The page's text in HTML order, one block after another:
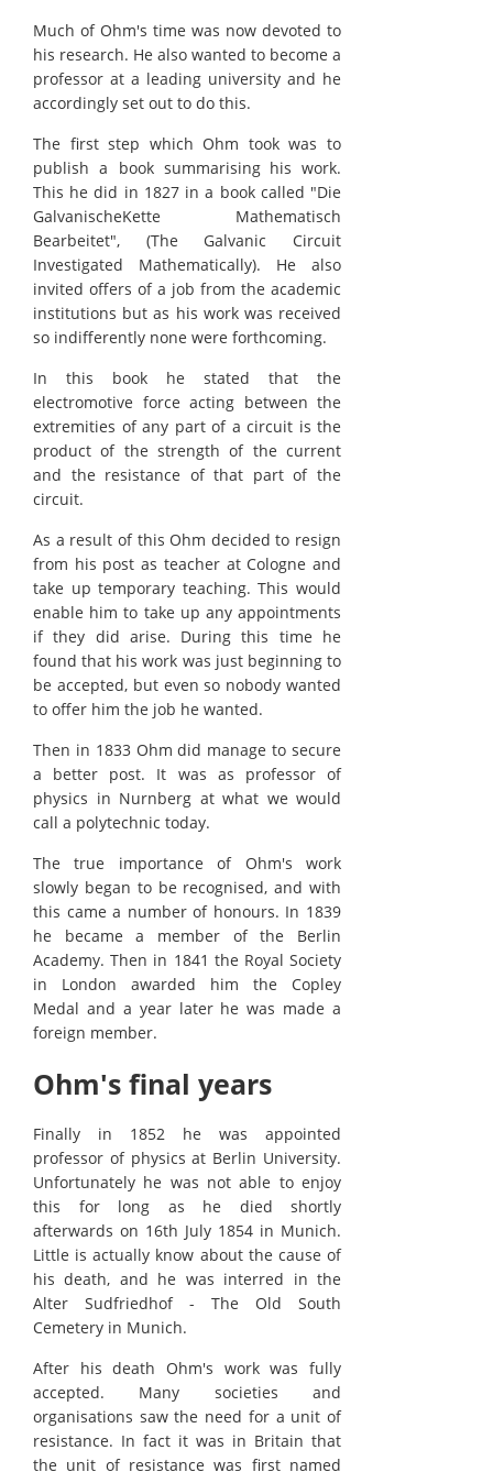
Much of Ohm's time was now devoted to
his research. He also wanted to become a
professor at a leading university and he
accordingly set out to do this.
The first step which Ohm took was to
publish a book summarising his work.
This he did in 1827 in a book called "Die
GalvanischeKette Mathematisch
Bearbeitet", (The Galvanic Circuit
Investigated Mathematically). He also
invited offers of a job from the academic
institutions but as his work was received
so indifferently none were forthcoming.
In this book he stated that the
electromotive force acting between the
extremities of any part of a circuit is the
product of the strength of the current
and the resistance of that part of the
circuit.
As a result of this Ohm decided to resign
from his post as teacher at Cologne and
take up temporary teaching. This would
enable him to take up any appointments
if they did arise. During this time he
found that his work was just beginning to
be accepted, but even so nobody wanted
to offer him the job he wanted.
Then in 1833 Ohm did manage to secure
a better post. It was as professor of
physics in Nurnberg at what we would
call a polytechnic today.
The true importance of Ohm's work
slowly began to be recognised, and with
this came a number of honours. In 1839
he became a member of the Berlin
Academy. Then in 1841 the Royal Society
in London awarded him the Copley
Medal and a year later he was made a
foreign member.
Ohm's final years
Finally in 1852 he was appointed
professor of physics at Berlin University.
Unfortunately he was not able to enjoy
this for long as he died shortly
afterwards on 16th July 1854 in Munich.
Little is actually know about the cause of
his death, and he was interred in the
Alter Sudfriedhof - The Old South
Cemetery in Munich.
After his death Ohm's work was fully
accepted. Many societies and
organisations saw the need for a unit of
resistance. In fact it was in Britain that
the unit of resistance was first named